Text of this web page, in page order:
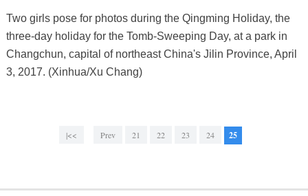
Two girls pose for photos during the Qingming Holiday, the
three-day holiday for the Tomb-Sweeping Day, at a park in
Changchun, capital of northeast China's Jilin Province, April
3, 2017. (Xinhua/Xu Chang)
|<< Prev 21 22 23 24 25